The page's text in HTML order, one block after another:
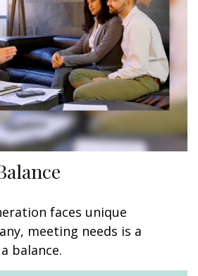
faces unique
meeting needs is a
balance.